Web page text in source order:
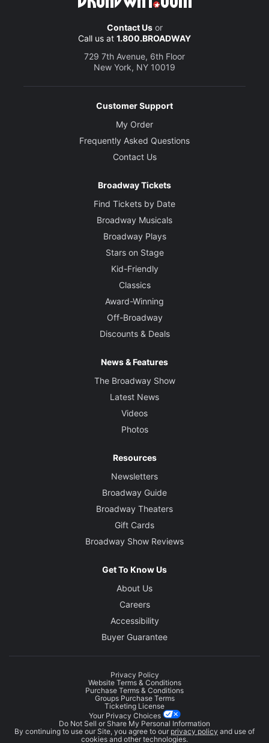
Contact Usor
Call us at 1.800.BROADWAY
729 7th Avenue, 6th Floor
New York, NY 10019
Customer Support
My Order
Frequently Asked Questions
Contact Us
Broadway Tickets
Find Tickets by Date
Broadway Musicals
Broadway Plays
Stars on Stage
Kid-Friendly
Classics
Award-Winning
Off-Broadway
Discounts & Deals
News & Features
The Broadway Show
Latest News
Videos
Photos
Resources
Newsletters
Broadway Guide
Broadway Theaters
Gift Cards
Broadway Show Reviews
Get To Know Us
About Us
Careers
Accessibility
Buyer Guarantee
Privacy Policy
Website Terms & Conditions
Purchase Terms & Conditions
Groups Purchase Terms
Ticketing License
Your Privacy Choices
Do Not Sell or Share My Personal Information
By continuing to use our Site, you agree to our privacy policy and use of
cookies and other technologies.